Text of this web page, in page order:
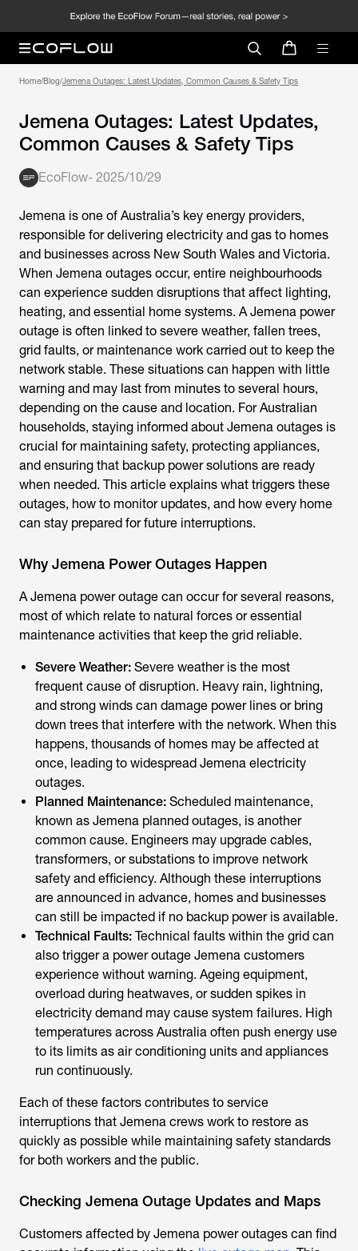
Home/Blog/Jemena Outages: Latest Updates, Common Causes & Safety Tips
Jemena Outages: Latest Updates,
Common Causes & Safety Tips
EcoFlow- 2025/10/29
Jemena is one of Australia’s key energy providers,
responsible for delivering electricity and gas to homes
and businesses across New South Wales and Victoria.
When Jemena outages occur, entire neighbourhoods
can experience sudden disruptions that affect lighting,
heating, and essential home systems. AJemena power
outage is often linked to severe weather, fallen trees,
grid faults, or maintenance work carried out to keep the
network stable. These situations can happen with little
warning and may last from minutes to several hours,
depending on the cause and location. For Australian
households, staying informed about Jemena outages is
crucial for maintaining safety, protecting appliances,
and ensuring that backup power solutions are ready
when needed. This article explains what triggers these
outages, how to monitor updates, and how every home
can stay prepared for future interruptions.
Why Jemena Power Outages Happen
A Jemena power outage can occur for several reasons,
most of which relate to natural forces or essential
maintenance activities that keep the grid reliable.
Severe Weather: Severe weather is the most
frequent cause of disruption. Heavy rain, lightning,
and strong winds can damage power lines or bring
down trees that interfere with the network. When this
happens, thousands of homes may be affected at
once, leading to widespread Jemena electricity
outages.
Planned Maintenance: Scheduled maintenance,
known as Jemena planned outages, is another
common cause. Engineers may upgrade cables,
transformers, or substations to improve network
safety and efficiency. Although these interruptions
are announced in advance, homes and businesses
can still be impacted if no backup power is available.
Technical Faults: Technical faults within the grid can
also trigger a power outage Jemena customers
experience without warning. Ageing equipment,
overload during heatwaves, or sudden spikes in
electricity demand may cause system failures. High
temperatures across Australia often push energy use
to its limits as air conditioning units and appliances
run continuously.
Each of these factors contributes to service
interruptions that Jemena crews work to restore as
quickly as possible while maintaining safety standards
for both workers and the public.
Checking Jemena Outage Updates and Maps
Customers affected by Jemena power outages can find